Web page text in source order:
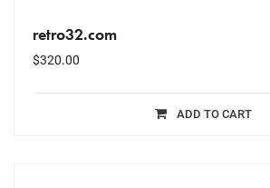
retro32.com
$320.00
ADD TO CART